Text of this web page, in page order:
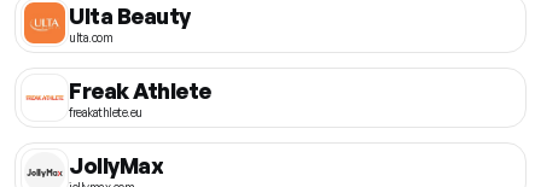
Ulta Beauty
ulta.com
Freak Athlete
freakathlete.eu
JollyMax